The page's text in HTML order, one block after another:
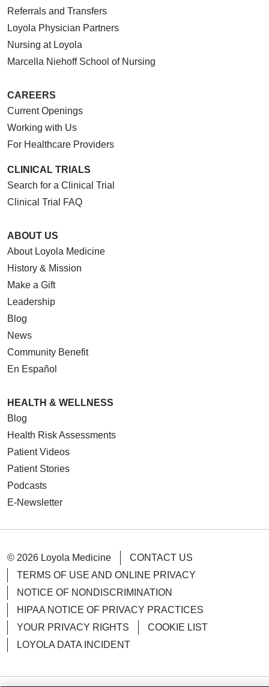
Referrals and Transfers
Loyola Physician Partners
Nursing at Loyola
Marcella Niehoff School of Nursing
CAREERS
Current Openings
Working with Us
For Healthcare Providers
CLINICAL TRIALS
Search for a Clinical Trial
Clinical Trial FAQ
ABOUT US
About Loyola Medicine
History & Mission
Make a Gift
Leadership
Blog
News
Community Benefit
En Español
HEALTH & WELLNESS
Blog
Health Risk Assessments
Patient Videos
Patient Stories
Podcasts
E-Newsletter
© 2026 Loyola Medicine
CONTACT US
TERMS OF USE AND ONLINE PRIVACY
NOTICE OF NONDISCRIMINATION
HIPAA NOTICE OF PRIVACY PRACTICES
YOUR PRIVACY RIGHTS
COOKIE LIST
LOYOLA DATA INCIDENT